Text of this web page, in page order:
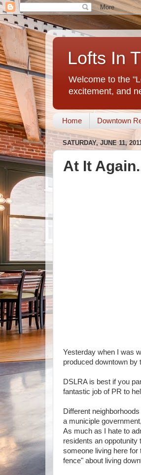
Lofts In
Welcome to the
excitement, and
Home Downtown
SATURDAY, JUNE 11,
At It
Yesterday when I was
produced downtown by
DSLRA is best if you
fantastic job of PR to
Different
a municiple
As much as I hate to
residents an oppotunity
someone living here
fence" about living